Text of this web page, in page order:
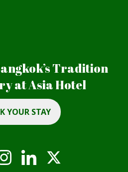
Tradition
at Asia Hotel
YOUR STAY